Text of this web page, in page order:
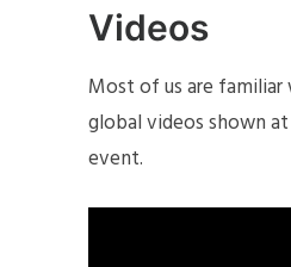
Videos
Most of us are familiar
global videos shown at
event.